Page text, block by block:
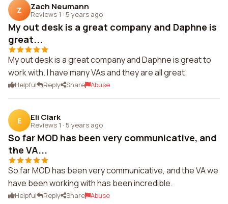
Z Zach Neumann
Reviews 1 · 5 years ago
My out desk is a great company and Daphne is
great...
My out desk is a great company and Daphne is great to
work with. I have many VAs and they are all great.
Helpful Reply Share Abuse
E Eli Clark
Reviews 1 · 5 years ago
So far MOD has been very communicative, and
the VA...
So far MOD has been very communicative, and the VA we
have been working with has been incredible.
Helpful Reply Share Abuse